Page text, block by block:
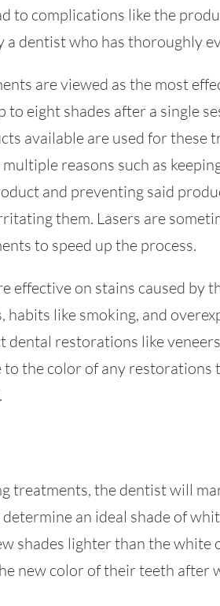
to complications like the
a dentist who has thoroughly
are viewed as the most
eight shades after a single
available are used for these
reasons such as
and preventing said
them. Lasers are
to speed up the process.
effective on stains caused by
habits like smoking, and
dental restorations like
the color of any restorations
treatments, the dentist will
an ideal shade of
shades lighter than the white
new color of their teeth after